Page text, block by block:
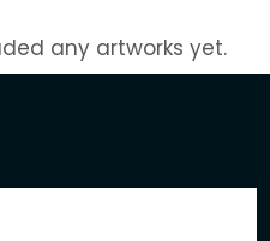
any artworks yet.